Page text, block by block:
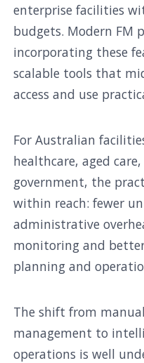
enterprise facilities
budgets. Modern FM
incorporating these
scalable tools that
access and use
For Australian
healthcare, aged
government, the
within reach: fewer
administrative
monitoring and
planning and
The shift from
management to
operations is well